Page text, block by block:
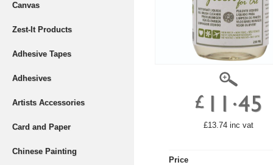
Canvas
Zest-It Products
Adhesive Tapes
Adhesives
Artists Accessories
Card and Paper
Chinese Painting
£13.74 inc vat
Price